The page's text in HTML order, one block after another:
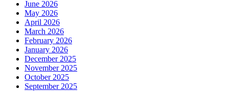
June 2026
May 2026
April 2026
March 2026
February 2026
January 2026
December 2025
November 2025
October 2025
September 2025